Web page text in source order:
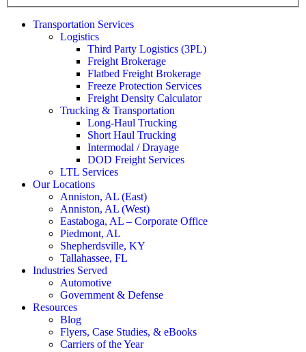
Transportation Services
Logistics
Third Party Logistics (3PL)
Freight Brokerage
Flatbed Freight Brokerage
Freeze Protection Services
Freight Density Calculator
Trucking & Transportation
Long-Haul Trucking
Short Haul Trucking
Intermodal / Drayage
DOD Freight Services
LTL Services
Our Locations
Anniston, AL (East)
Anniston, AL (West)
Eastaboga, AL – Corporate Office
Piedmont, AL
Shepherdsville, KY
Tallahassee, FL
Industries Served
Automotive
Government & Defense
Resources
Blog
Flyers, Case Studies, & eBooks
Carriers of the Year